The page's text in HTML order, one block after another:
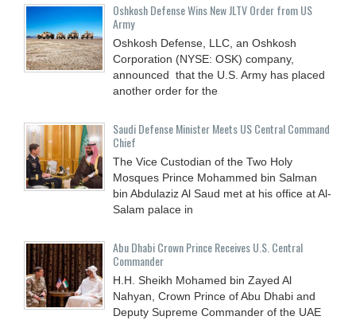
Oshkosh Defense Wins New JLTV Order from US
Army
Oshkosh Defense, LLC, an Oshkosh
Corporation (NYSE: OSK) company,
announced that the U.S. Army has placed
another order for the
Saudi Defense Minister Meets US Central Command
Chief
The Vice Custodian of the Two Holy
Mosques Prince Mohammed bin Salman
bin Abdulaziz Al Saud met at his office at Al-
Salam palace in
Abu Dhabi Crown Prince Receives U.S. Central
Commander
H.H. Sheikh Mohamed bin Zayed Al
Nahyan, Crown Prince of Abu Dhabi and
Deputy Supreme Commander of the UAE